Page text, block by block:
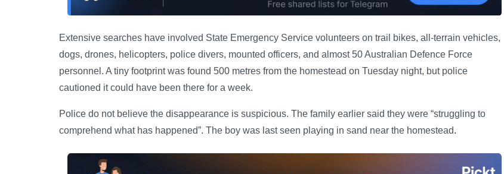
Extensive searches have involved State Emergency Service volunteers on trail bikes, all-terrain vehicles,
dogs, drones, helicopters, police divers, mounted officers, and almost 50 Australian Defence Force
personnel. A tiny footprint was found 500 metres from the homestead on Tuesday night, but police
cautioned it could have been there for a week.
Police do not believe the disappearance is suspicious. The family earlier said they were “struggling to
comprehend what has happened”. The boy was last seen playing in sand near the homestead.